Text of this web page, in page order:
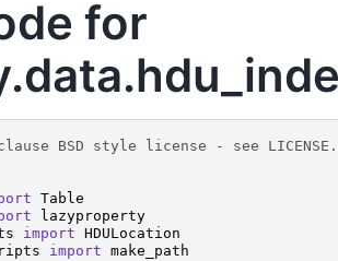
for
BSD style license - see
Table
lazyproperty
import HDULocation
import make_path